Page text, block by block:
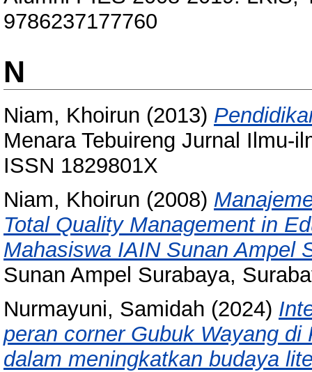
9786237177760
N
Niam, Khoirun (2013)
Menara Tebuireng Jurnal Ilmu-
ISSN 1829801X
Niam, Khoirun (2008)
Total Quality Management in
Mahasiswa IAIN Sunan Ampel
Sunan Ampel Surabaya,
Nurmayuni, Samidah (2024)
peran corner Gubuk Wayang
dalam meningkatkan budaya